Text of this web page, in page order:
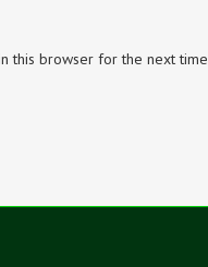
this browser for the next